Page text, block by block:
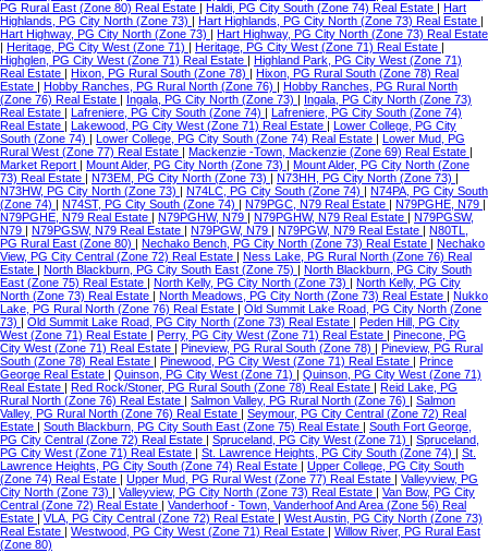
PG Rural East (Zone 80) Real Estate
Haldi, PG City South (Zone 74) Real Estate
Hart
Highlands, PG City North (Zone 73)
Hart Highlands, PG City North (Zone 73) Real Estate
Hart Highway, PG City North (Zone 73)
Hart Highway, PG City North (Zone 73) Real Estate
Heritage, PG City West (Zone 71) Heritage, PG City West (Zone 71) Real Estate
Highglen, PG City West (Zone 71) Real Estate
Highland Park, PG City West (Zone 71)
Real Estate
Hixon, PG Rural South (Zone 78)
Hixon, PG Rural South (Zone 78) Real
Estate
Hobby Ranches, PG Rural North (Zone 76)
Hobby Ranches, PG Rural North
(Zone 76) Real Estate
Ingala, PG City North (Zone 73)
Ingala, PG City North (Zone 73)
Real Estate
Lafreniere, PG City South (Zone 74)
Lafreniere, PG City South (Zone 74)
Real Estate
Lakewood, PG City West (Zone 71) Real Estate
Lower College, PG City
South (Zone 74)
Lower College, PG City South (Zone 74) Real Estate
Lower Mud, PG
Rural West (Zone 77) Real Estate
Mackenzie -Town, Mackenzie (Zone 69) Real Estate
Market Report
Mount Alder, PG City North (Zone 73)
Mount Alder, PG City North (Zone
73) Real Estate
N73EM, PG City North (Zone 73) N73HH, PG City North (Zone 73)
N73HW, PG City North (Zone 73)
N74LC, PG City South (Zone 74)
N74PA, PG City South
(Zone 74)
N74ST, PG City South (Zone 74) N79PGC, N79 Real Estate N79PGHE, N79
N79PGHE, N79 Real Estate
N79PGHW, N79 N79PGHW, N79 Real Estate
N79PGSW,
N79
N79PGSW, N79 Real Estate N79PGW, N79 N79PGW, N79 Real Estate
N80TL,
PG Rural East (Zone 80)
Nechako Bench, PG City North (Zone 73) Real Estate
Nechako
View, PG City Central (Zone 72) Real Estate
Ness Lake, PG Rural North (Zone 76) Real
Estate
North Blackburn, PG City South East (Zone 75)
North Blackburn, PG City South
East (Zone 75) Real Estate
North Kelly, PG City North (Zone 73)
North Kelly, PG City
North (Zone 73) Real Estate
North Meadows, PG City North (Zone 73) Real Estate
Nukko
Lake, PG Rural North (Zone 76) Real Estate
Old Summit Lake Road, PG City North (Zone
73)
Old Summit Lake Road, PG City North (Zone 73) Real Estate
Peden Hill, PG City
West (Zone 71) Real Estate
Perry, PG City West (Zone 71) Real Estate
Pinecone, PG
City West (Zone 71) Real Estate
Pineview, PG Rural South (Zone 78)
Pineview, PG Rural
South (Zone 78) Real Estate
Pinewood, PG City West (Zone 71) Real Estate
Prince
George Real Estate
Quinson, PG City West (Zone 71)
Quinson, PG City West (Zone 71)
Real Estate
Red Rock/Stoner, PG Rural South (Zone 78) Real Estate
Reid Lake, PG
Rural North (Zone 76) Real Estate
Salmon Valley, PG Rural North (Zone 76)
Salmon
Valley, PG Rural North (Zone 76) Real Estate
Seymour, PG City Central (Zone 72) Real
Estate
South Blackburn, PG City South East (Zone 75) Real Estate
South Fort George,
PG City Central (Zone 72) Real Estate
Spruceland, PG City West (Zone 71)
Spruceland,
PG City West (Zone 71) Real Estate
St. Lawrence Heights, PG City South (Zone 74)
St.
Lawrence Heights, PG City South (Zone 74) Real Estate
Upper College, PG City South
(Zone 74) Real Estate
Upper Mud, PG Rural West (Zone 77) Real Estate
Valleyview, PG
City North (Zone 73)
Valleyview, PG City North (Zone 73) Real Estate
Van Bow, PG City
Central (Zone 72) Real Estate
Vanderhoof - Town, Vanderhoof And Area (Zone 56) Real
Estate
VLA, PG City Central (Zone 72) Real Estate
West Austin, PG City North (Zone 73)
Real Estate
Westwood, PG City West (Zone 71) Real Estate
Willow River, PG Rural East
(Zone 80)